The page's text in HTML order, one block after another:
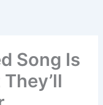
Song Is